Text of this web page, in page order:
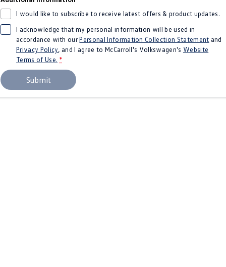
Amarok
People Mover
Caddy Multivan
ID Buzz
Van
I would like to subscribe to receive latest offers & product updates.
I acknowledge that my personal information will be used in
accordance with ourPersonal Information Collection Statement and
Privacy Policy, and I agree to McCarroll's Volkswagen's Website
Terms of Use. *
Submit